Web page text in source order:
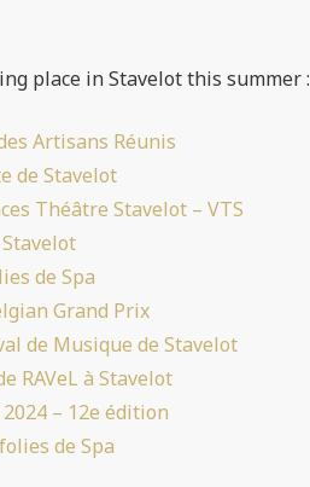
place in Stavelot this summer :
Artisans Réunis
de Stavelot
Théâtre Stavelot – VTS
de Spa
Grand Prix
de Musique de Stavelot
RAVeL à Stavelot
– 12e édition
de Spa